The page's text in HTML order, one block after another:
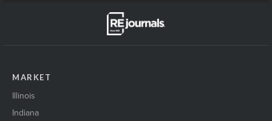
MARKET
Illinois
Indiana